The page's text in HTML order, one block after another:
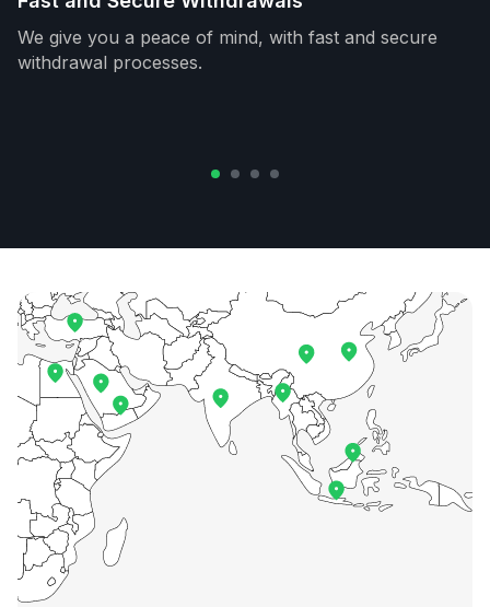
We give you a peace of mind, with fast and secure
withdrawal processes.